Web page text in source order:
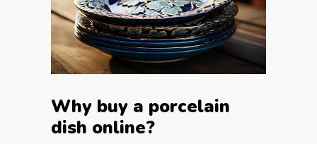
Why buy a porcelain
dish online?